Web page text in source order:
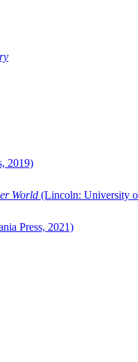
2019)
World (Lincoln: University
Press, 2021)